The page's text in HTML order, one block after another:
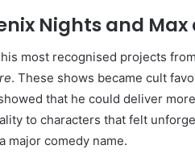
Nights and
most recognised projects
. These shows became cult
that he could deliver
to characters that felt
major comedy name.